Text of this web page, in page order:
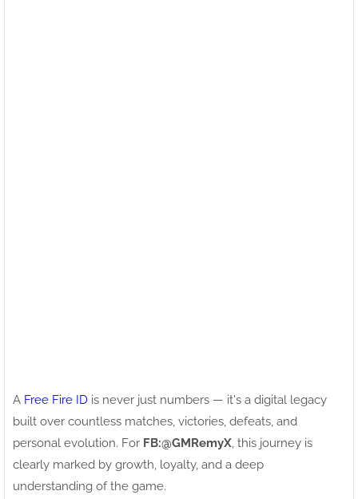
A Free Fire ID is never just numbers — it's a digital legacy
built over countless matches, victories, defeats, and
personal evolution. For FB:ㅤ@GMRemyX , this journey is
clearly marked by growth, loyalty, and a deep
understanding of the game.